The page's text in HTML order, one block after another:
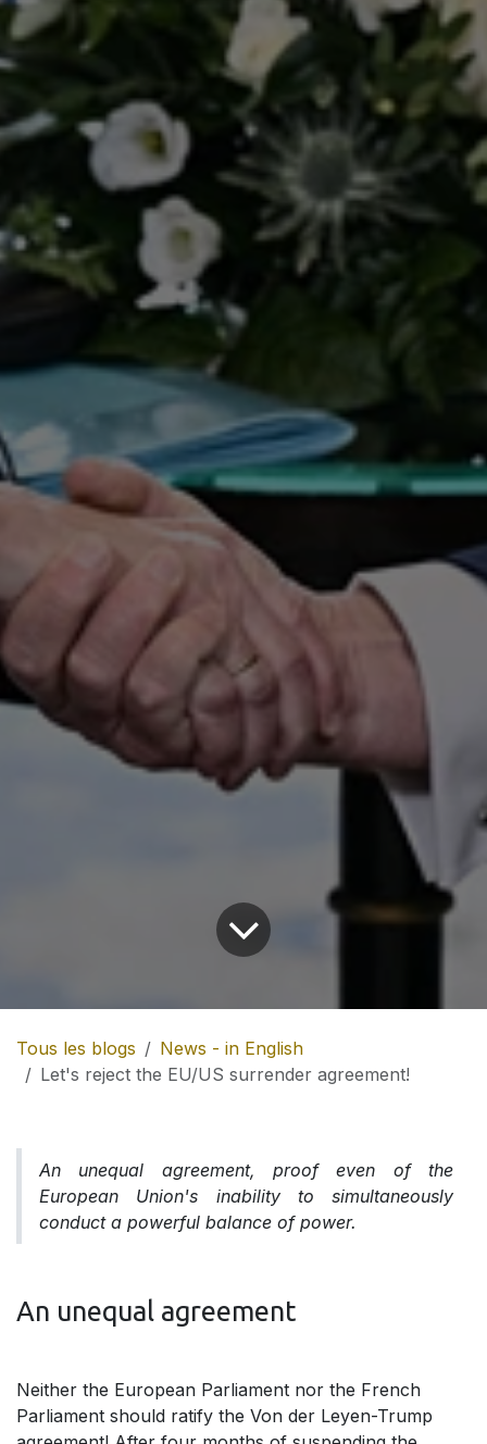
Tous les blogs
News - in English
Let's reject the EU/US surrender agreement!
An unequal agreement, proof even of the
European Union's inability to simultaneously
conduct a powerful balance of power.
An unequal agreement
Neither the European Parliament nor the French
Parliament should ratify the Von der Leyen-Trump